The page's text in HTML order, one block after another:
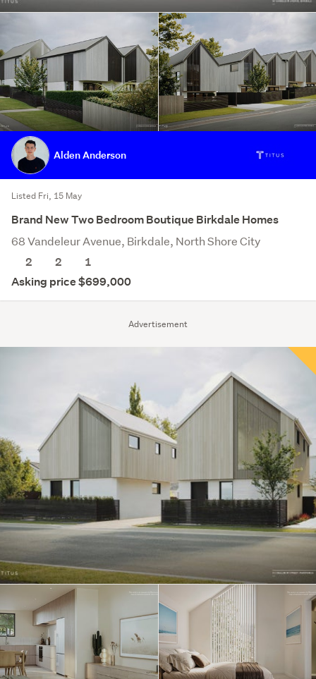
Advertisement
Alden Anderson
Listed Fri, 15 May
Brand New Two Bedroom Boutique Birkdale Homes
68 Vandeleur Avenue, Birkdale, North Shore City
2
2
1
Asking price $699,000